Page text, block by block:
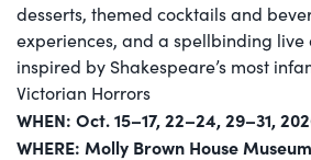
desserts, themed cocktails and
experiences, and a spellbinding
inspired by Shakespeare’s most
Victorian Horrors
WHEN: Oct. 15–17, 22–24, 29–31,
WHERE: Molly Brown House Museum